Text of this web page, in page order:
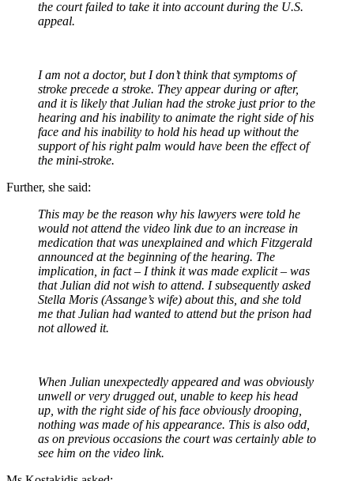
the court failed to take it into account during the U.S.
appeal.
I am not a doctor, but I don’t think that symptoms of
stroke precede a stroke. They appear during or after,
and it is likely that Julian had the stroke just prior to the
hearing and his inability to animate the right side of his
face and his inability to hold his head up without the
support of his right palm would have been the effect of
the mini-stroke.
Further, she said:
This may be the reason why his lawyers were told he
would not attend the video link due to an increase in
medication that was unexplained and which Fitzgerald
announced at the beginning of the hearing. The
implication, in fact – I think it was made explicit – was
that Julian did not wish to attend. I subsequently asked
Stella Moris (Assange’s wife) about this, and she told
me that Julian had wanted to attend but the prison had
not allowed it.
When Julian unexpectedly appeared and was obviously
unwell or very drugged out, unable to keep his head
up, with the right side of his face obviously drooping,
nothing was made of his appearance. This is also odd,
as on previous occasions the court was certainly able to
see him on the video link.